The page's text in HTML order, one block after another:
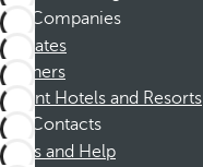
Companies
Affiliates
Partners
Dorint Hotels and Resorts
Contacts
FAQs and Help